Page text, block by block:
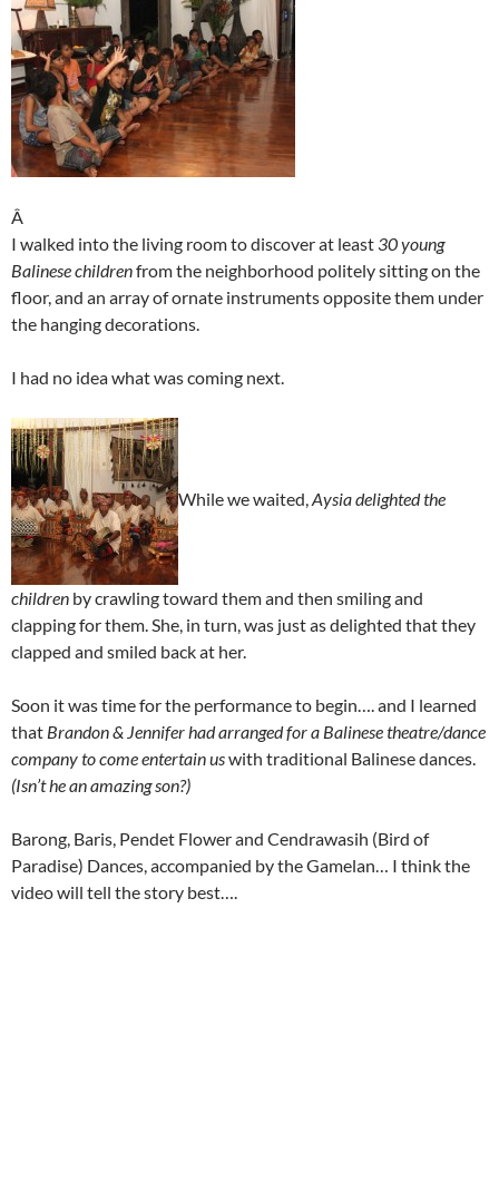
Â
I walked into the living room to discover at least 30 young
Balinese childrenfrom the neighborhood politely sitting on the
floor, and an array of ornate instruments opposite them under
the hanging decorations.
I had no idea what was coming next.
While we waited, Aysia delighted the
children by crawling toward them and then smiling and
clapping for them. She, in turn, was just as delighted that they
clapped and smiled back at her.
Soon it was time for the performance to begin…. and I learned
that Brandon & Jennifer had arranged for a Balinese theatre/dance
company to come entertain uswith traditional Balinese dances.
(Isn’t he an amazing son?)
Barong, Baris, Pendet Flower and Cendrawasih (Bird of
Paradise) Dances, accompanied by the Gamelan… I think the
video will tell the story best….